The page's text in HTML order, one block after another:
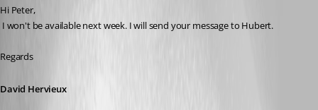
Hi Peter,
I won't be available next week. I will send your message to Hubert.
Regards
David Hervieux